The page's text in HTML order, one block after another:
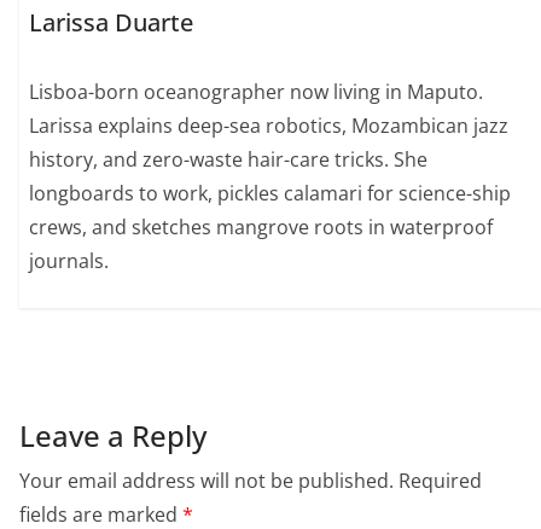
Larissa Duarte
Lisboa-born oceanographer now living in Maputo.
Larissa explains deep-sea robotics, Mozambican jazz
history, and zero-waste hair-care tricks. She
longboards to work, pickles calamari for science-ship
crews, and sketches mangrove roots in waterproof
journals.
Leave a Reply
Your email address will not be published. Required
fields are marked *